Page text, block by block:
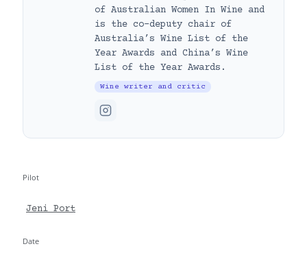
of Australian Women In Wine and
is the co-deputy chair of
Australia’s Wine List of the
Year Awards and China’s Wine
List of the Year Awards.
Wine writer and critic
Pilot
Jeni Port
Date